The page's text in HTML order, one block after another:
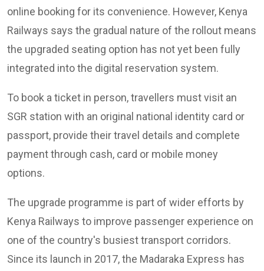
online booking for its convenience. However, Kenya
Railways says the gradual nature of the rollout means
the upgraded seating option has not yet been fully
integrated into the digital reservation system.
To book a ticket in person, travellers must visit an
SGR station with an original national identity card or
passport, provide their travel details and complete
payment through cash, card or mobile money
options.
The upgrade programme is part of wider efforts by
Kenya Railways to improve passenger experience on
one of the country's busiest transport corridors.
Since its launch in 2017, the Madaraka Express has